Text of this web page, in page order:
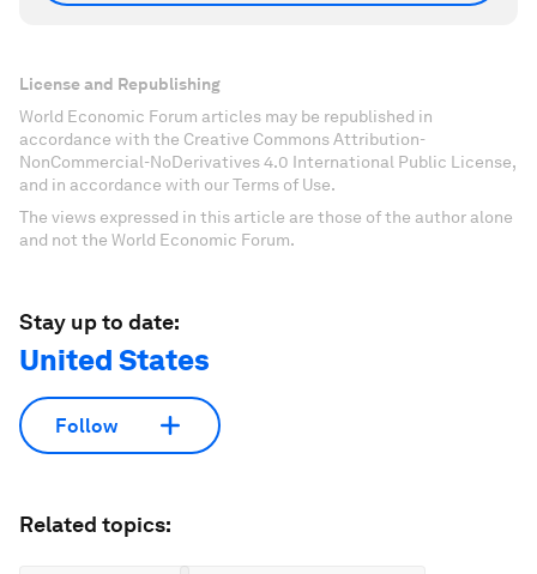
License and Republishing
World Economic Forum articles may be republished in
accordance with the Creative Commons Attribution-
NonCommercial-NoDerivatives 4.0 International Public License,
and in accordance with our Terms of Use.
The views expressed in this article are those of the author alone
and not the World Economic Forum.
Stay up to date:
United States
Follow
Related topics: